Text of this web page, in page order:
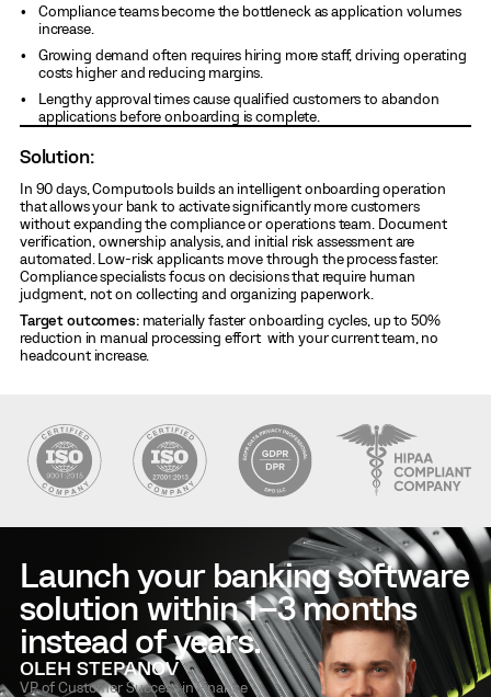
Compliance teams become the bottleneck as application volumes
increase.
Growing demand often requires hiring more staff, driving operating
costs higher and reducing margins.
Lengthy approval times cause qualified customers to abandon
applications before onboarding is complete.
Solution:
In 90 days, Computools builds an intelligent onboarding operation
that allows your bank to activate significantly more customers
without expanding the compliance or operations team. Document
verification, ownership analysis, and initial risk assessment are
automated. Low-risk applicants move through the process faster.
Compliance specialists focus on decisions that require human
judgment, not on collecting and organizing paperwork.
Target outcomes:materially faster onboarding cycles, up to 50%
reduction in manual processing effort with your current team, no
headcount increase.
Launch your banking software
solution within 1–3 months
instead of years.
OLEH STEPANOV
VP of Customer Success in Finance